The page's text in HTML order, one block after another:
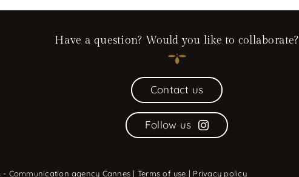
Have a question? Would you like to collaborate?
Contact us
Follow us
Communication agency Cannes | Terms of use | Privacy policy